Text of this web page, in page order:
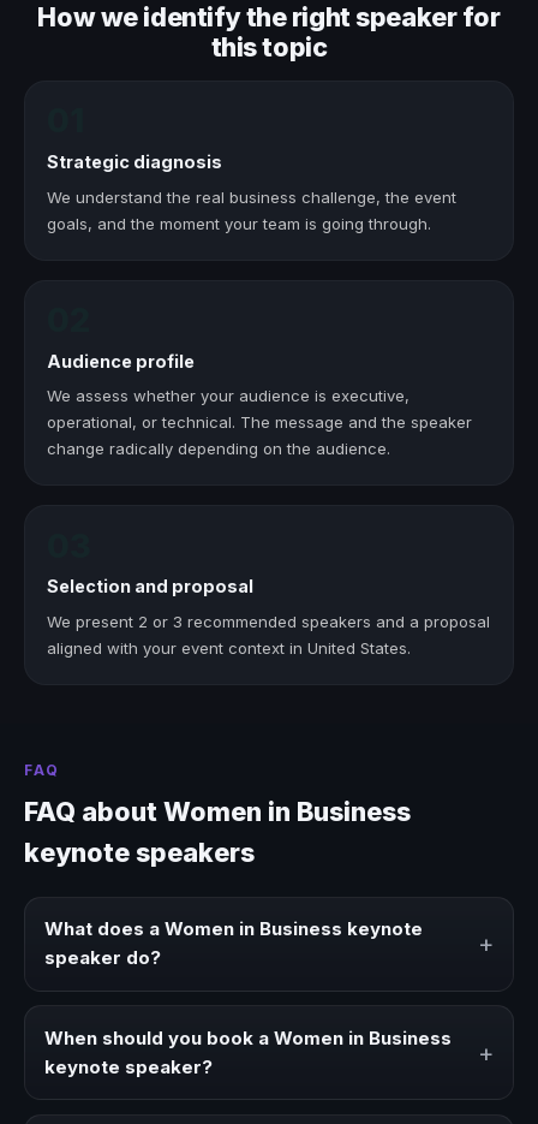
How we identify the right speaker for
this topic
Strategic diagnosis
We understand the real business challenge, the event
goals, and the moment your team is going through.
Audience profile
We assess whether your audience is executive,
operational, or technical. The message and the speaker
change radically depending on the audience.
Selection and proposal
We present 2 or 3 recommended speakers and a proposal
aligned with your event context in United States.
FAQ
FAQ about Women in Business
keynote speakers
What does a Women in Business keynote
speaker do?
+
strategies, and real experience to corporate events,
conventions, and executive audiences.
When should you book a Women in Business
keynote speaker?
+